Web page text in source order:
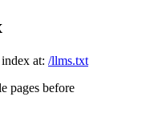
at: /llms.txt
pages before